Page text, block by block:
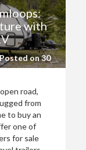
with
on30
road,
from
to buy an
one of
for sale